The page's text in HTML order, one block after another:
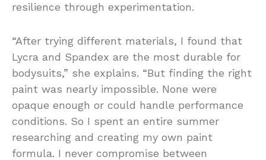
resilience through experimentation.
“After trying different materials, I found that
Lycra and Spandex are the most durable for
bodysuits,” she explains. “But finding the right
paint was nearly impossible. None were
opaque enough or could handle performance
conditions. So I spent an entire summer
researching and creating my own paint
formula. I never compromise between